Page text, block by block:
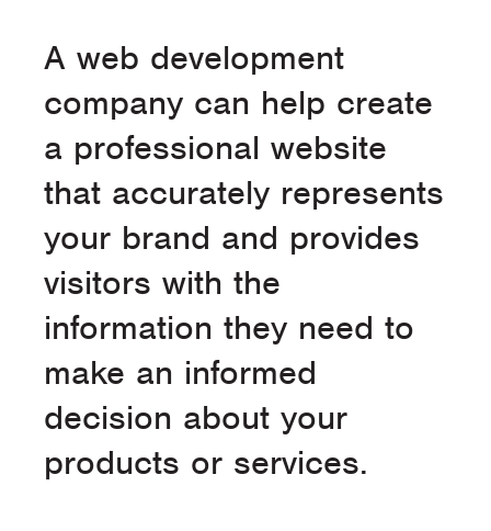
A web development
company can help create
a professional website
that accurately represents
your brand and provides
visitors with the
information they need to
make an informed
decision about your
products or services.